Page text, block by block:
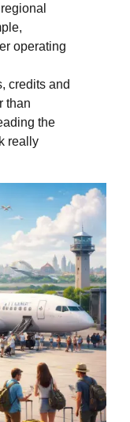
operating
credits and
than
the
really